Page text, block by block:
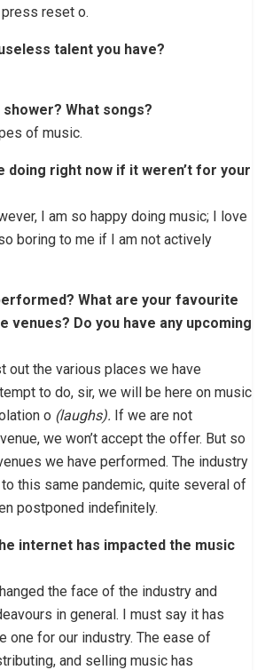
reset o.
talent you have?
What songs?
of music.
doing right now if it weren’t for your
I am so happy doing music; I love
boring to me if I am not actively
What are your favourite
venues? Do you have any upcoming
out the various places we have
to do, sir, we will be here on music
o (laughs). If we are not
we won’t accept the offer. But so
we have performed. The industry
this same pandemic, quite several of
postponed indefinitely.
internet has impacted the music
the face of the industry and
in general. I must say it has
one for our industry. The ease of
and selling music has